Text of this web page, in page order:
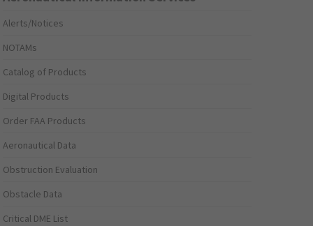
Alerts/Notices
NOTAMs
Catalog of Products
Digital Products
Order FAA Products
Aeronautical Data
Obstruction Evaluation
Obstacle Data
Critical DME List